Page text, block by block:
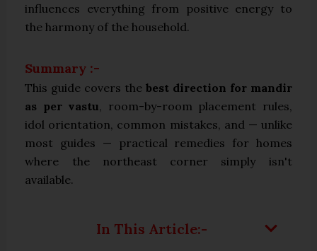
influences everything from positive energy to
the harmony of the household.
Summary :-
This guide covers the best direction for mandir
as per vastu, room-by-room placement rules,
idol orientation, common mistakes, and — unlike
most guides — practical remedies for homes
where the northeast corner simply isn't
available.
In This Article:-